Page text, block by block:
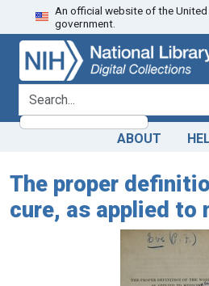
Skip
to
search
Skip to
main
content
An official website of the
government.
search for
ABOUT
The proper
cure, as applied to